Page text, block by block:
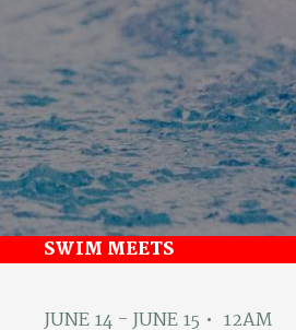
SWIM MEETS
JUNE 14 - JUNE 15 12AM